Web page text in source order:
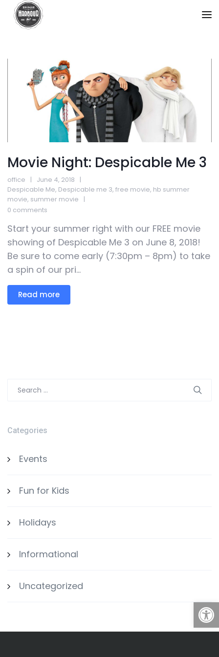
Movie Night: Despicable Me 3
office
June 4, 2018
Despicable Me, Despicable me 3, free movie, hb summer
movie, summer movie
0 comments
Start your summer right with our FREE movie
showing of Despicable Me 3 on June 8, 2018!
Be sure to come early (7:30pm – 8pm) to take
a spin of our pri...
Read more
Search
Categories
Events
Fun for Kids
Holidays
Informational
Uncategorized